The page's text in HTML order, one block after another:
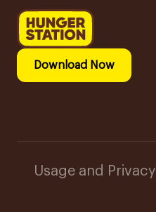
Download Now
Usage and Privacy